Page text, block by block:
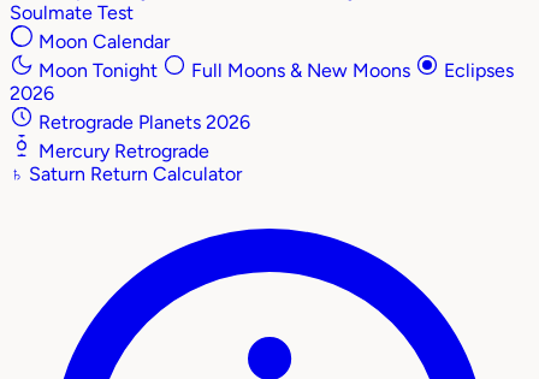
Soulmate Test
Moon Calendar
Moon Tonight
Full Moons & New Moons
Eclipses
2026
Retrograde Planets 2026
Mercury Retrograde
♄ Saturn Return Calculator